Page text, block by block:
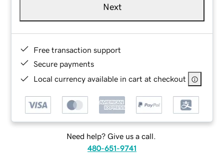
Next
Free transaction support
Secure payments
Local currency available in cart at checkout
Need help? Give us a call.
480-651-9741